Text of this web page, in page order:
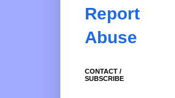
Report
Abuse
CONTACT /
SUBSCRIBE